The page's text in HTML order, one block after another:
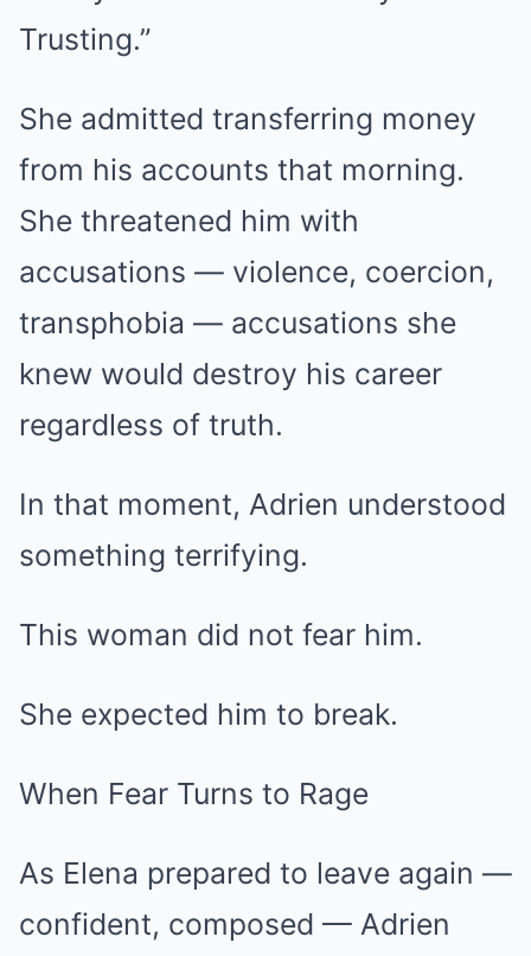
Trusting.”
She admitted transferring money
from his accounts that morning.
She threatened him with
accusations — violence, coercion,
transphobia — accusations she
knew would destroy his career
regardless of truth.
In that moment, Adrien understood
something terrifying.
This woman did not fear him.
She expected him to break.
When Fear Turns to Rage
As Elena prepared to leave again —
confident, composed — Adrien